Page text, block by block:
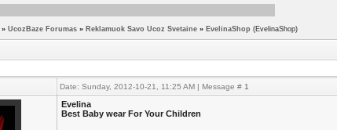
» UcozBaze Forumas » Reklamuok Savo Ucoz Svetaine » EvelinaShop (EvelinaShop)
Date: Sunday, 2012-10-21, 11:25 AM | Message # 1
Evelina
Best Baby wear For Your Children